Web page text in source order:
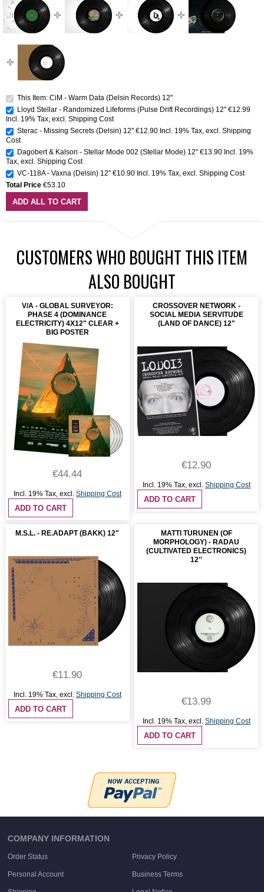
This Item: CiM - Warm Data (Delsin Records) 12''
Lloyd Stellar - Randomized Lifeforms (Pulse Drift Recordings) 12'' €12.99
Incl. 19% Tax, excl. Shipping Cost
Sterac - Missing Secrets (Delsin) 12'' €12.90 Incl. 19% Tax, excl. Shipping
Cost
Dagobert & Kalson - Stellar Mode 002 (Stellar Mode) 12" €13.90 Incl. 19%
Tax, excl. Shipping Cost
VC-118A - Vaxna (Delsin) 12" €10.90 Incl. 19% Tax, excl. Shipping Cost
Total Price €53.10
ADD ALL TO CART
CUSTOMERS WHO BOUGHT THIS ITEM
ALSO BOUGHT
V/A - GLOBAL SURVEYOR:
PHASE 4 (DOMINANCE
ELECTRICITY) 4X12" CLEAR +
BIG POSTER
€44.44
Incl. 19% Tax, excl. Shipping Cost
ADD TO CART
CROSSOVER NETWORK -
SOCIAL MEDIA SERVITUDE
(LAND OF DANCE) 12"
€12.90
Incl. 19% Tax, excl. Shipping Cost
ADD TO CART
M.S.L. - RE.ADAPT (BAKK) 12"
€11.90
Incl. 19% Tax, excl. Shipping Cost
ADD TO CART
MATTI TURUNEN (OF
MORPHOLOGY) - RADAU
(CULTIVATED ELECTRONICS)
12''
€13.99
Incl. 19% Tax, excl. Shipping Cost
ADD TO CART
COMPANY INFORMATION
Order Status Privacy Policy
Personal Account Business Terms